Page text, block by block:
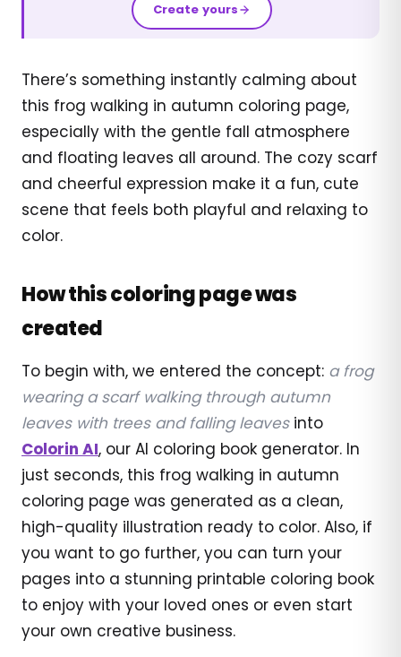
Create yours
There’s something instantly calming about
this frog walking in autumn coloring page,
especially with the gentle fall atmosphere
and floating leaves all around. The cozy scarf
and cheerful expression make it a fun, cute
scene that feels both playful and relaxing to
color.
How this coloring page was
created
To begin with, we entered the concept: a frog
wearing a scarf walking through autumn
leaves with trees and falling leavesinto
Colorin AI, our AI coloring book generator. In
just seconds, this frog walking in autumn
coloring page was generated as a clean,
high-quality illustration ready to color. Also, if
you want to go further, you can turn your
pages into a stunning printable coloring book
to enjoy with your loved ones or even start
your own creative business.